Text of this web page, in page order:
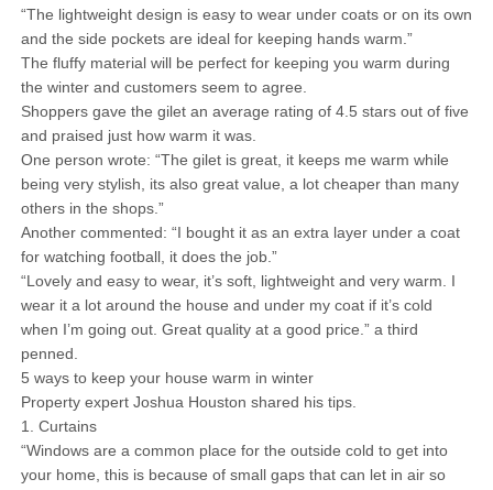
“The lightweight design is easy to wear under coats or on its own
and the side pockets are ideal for keeping hands warm.”
The fluffy material will be perfect for keeping you warm during
the winter and customers seem to agree.
Shoppers gave the gilet an average rating of 4.5 stars out of five
and praised just how warm it was.
One person wrote: “The gilet is great, it keeps me warm while
being very stylish, its also great value, a lot cheaper than many
others in the shops.”
Another commented: “I bought it as an extra layer under a coat
for watching football, it does the job.”
“Lovely and easy to wear, it’s soft, lightweight and very warm. I
wear it a lot around the house and under my coat if it’s cold
when I’m going out. Great quality at a good price.” a third
penned.
5 ways to keep your house warm in winter
Property expert Joshua Houston shared his tips.
1. Curtains
“Windows are a common place for the outside cold to get into
your home, this is because of small gaps that can let in air so